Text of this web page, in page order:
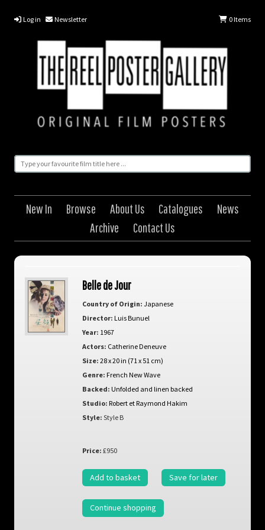
Log in Newsletter 0Items
New In Browse About Us Catalogues
News
Archive
Contact Us
Belle de Jour
Country of Origin: Japanese
Director: Luis Bunuel
Year: 1967
Actors: Catherine Deneuve
Size: 28 x 20 in (71 x 51 cm)
Genre: French New Wave
Backed: Unfolded and linen backed
Studio: Robert et Raymond Hakim
Style: Style B
Price: £950
Add to basket Save for later
Continue shopping